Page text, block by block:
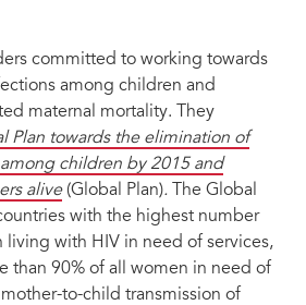
committed to working towards
among children and
maternal mortality. They
Plan towards the elimination of
children by 2015 and
alive(Global Plan). The Global
with the highest number
living with HIV in need of services,
than 90% of all women in need of
to-child transmission of